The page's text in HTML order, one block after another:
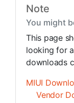
Note
You might
This page
looking for
downloads
MIUI
Vendor